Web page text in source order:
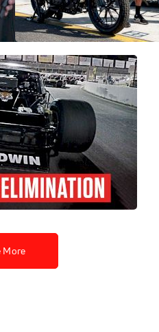
Tour At New Smyrna
Feb 8, 2025
More